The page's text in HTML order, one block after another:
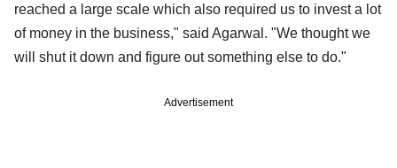
reached a large scale which also required us to invest a lot
of money in the business," said Agarwal. "We thought we
will shut it down and figure out something else to do."
Advertisement